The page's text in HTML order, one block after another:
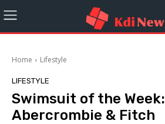
Home Lifestyle
LIFESTYLE
Swimsuit of the Week:
Abercrombie & Fitch